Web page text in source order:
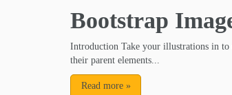
Bootstrap
Introduction Take your illustrations in to
their parent elements...
Read more »